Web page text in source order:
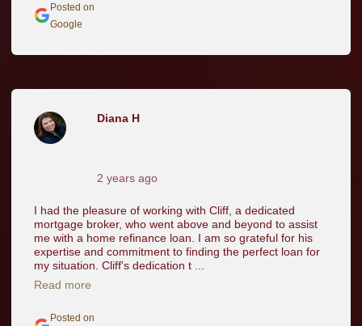
Posted on
Google
I had the pleasure of working with Cliff, a dedicated
mortgage broker, who went above and beyond to assist
me with a home refinance loan. I am so grateful for his
expertise and commitment to finding the perfect loan for
my situation. Cliff's dedication t ...
Read more
Diana H
2 years ago
Posted on